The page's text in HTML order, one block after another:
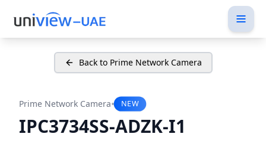
Back to Prime Network Camera
Prime Network Camera• NEW
IPC3734SS-ADZK-I1